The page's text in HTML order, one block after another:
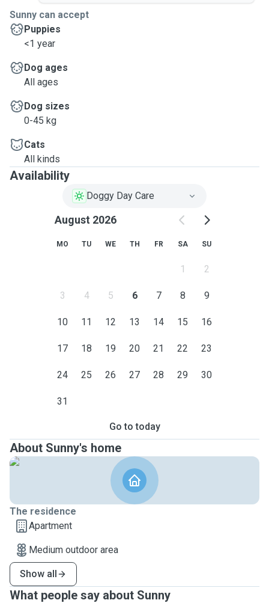
Sunny can accept
Puppies
<1 year
Dog ages
All ages
Dog sizes
0-45 kg
Cats
All kinds
Availability
Doggy Day Care
August 2026
MO TU WE TH FR SA SU
1 2
3 4 5 6 7 8 9
10 11 12 13 14 15 16
17 18 19 20 21 22 23
24 25 26 27 28 29 30
31
Go to today
About Sunny's home
The residence
Apartment
Medium outdoor area
Show all
What people say about Sunny